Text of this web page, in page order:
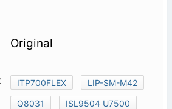
Original
ITP700FLEX
LIP-SM-M42
Q8031
ISL9504 U7500